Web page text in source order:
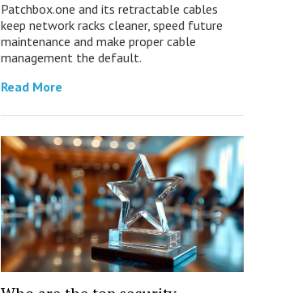
Patchbox.one and its retractable cables
keep network racks cleaner, speed future
maintenance and make proper cable
management the default.
Read More